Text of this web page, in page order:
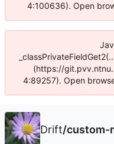
4:100636). Open
(https://
4:89257). Open
Drift/custom-